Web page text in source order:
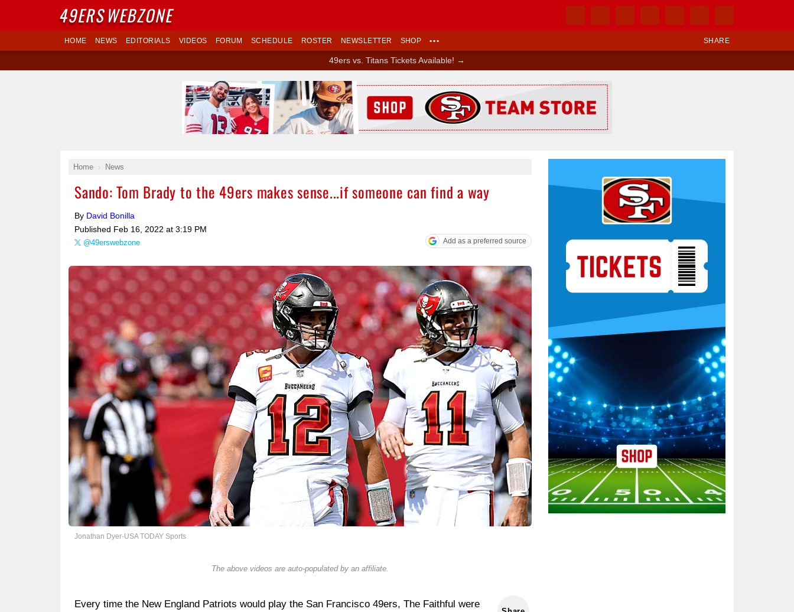
SHARE
HOME NEWS EDITORIALS VIDEOS FORUM SCHEDULE ROSTER NEWSLETTER SHOP •••
49ers vs. Titans Tickets Available! →
Home News
Sando: Tom Brady to the 49ers makes sense...if someone can find a way
By David Bonilla
Published Feb 16, 2022 at 3:19 PM
@49erswebzone Add as a preferred source
Jonathan Dyer-USA TODAY Sports
The above videos are auto-populated by an affiliate.
Every time the New England Patriots would play the San Francisco 49ers, The Faithful were
Ad Block
49ERSWEBZONE